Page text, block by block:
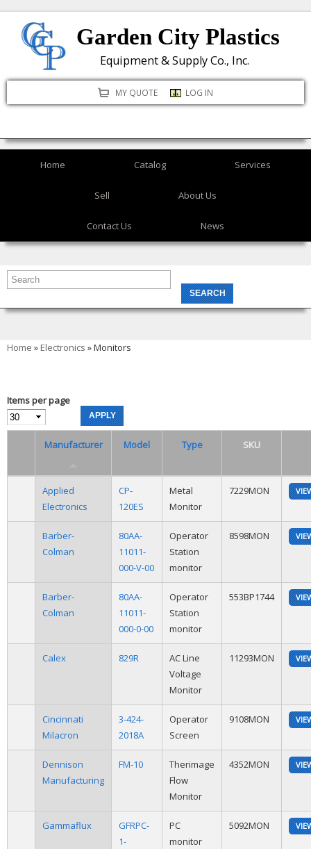
to
content
Garden City Plastics
Equipment & Supply Co., Inc.
MY QUOTE LOG IN
Home Catalog Services
Sell About Us
Contact Us News
You are here
Home » Electronics » Monitors
Items per page
Manufacturer Model Type SKU
Applied
Electronics
CP-
120ES
Metal
Monitor
7229MON
Barber-
Colman
80AA-
11011-
000-V-00
Operator
Station
monitor
8598MON
Barber-
Colman
80AA-
11011-
000-0-00
Operator
Station
monitor
553BP1744
Calex 829R
AC Line
Voltage
Monitor
11293MON
Cincinnati
Milacron
3-424-
2018A
Operator
Screen
9108MON
Dennison
Manufacturing
FM-10
Therimage
Flow
Monitor
4352MON
Gammaflux
GFRPC-
1-
PC
monitor
5092MON